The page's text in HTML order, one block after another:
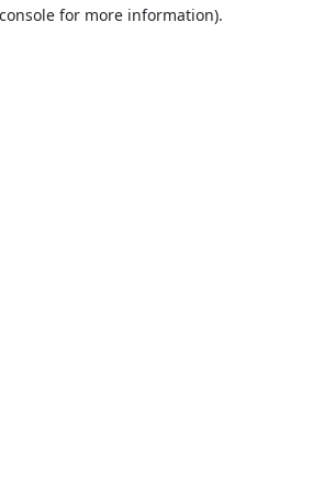
for more information).